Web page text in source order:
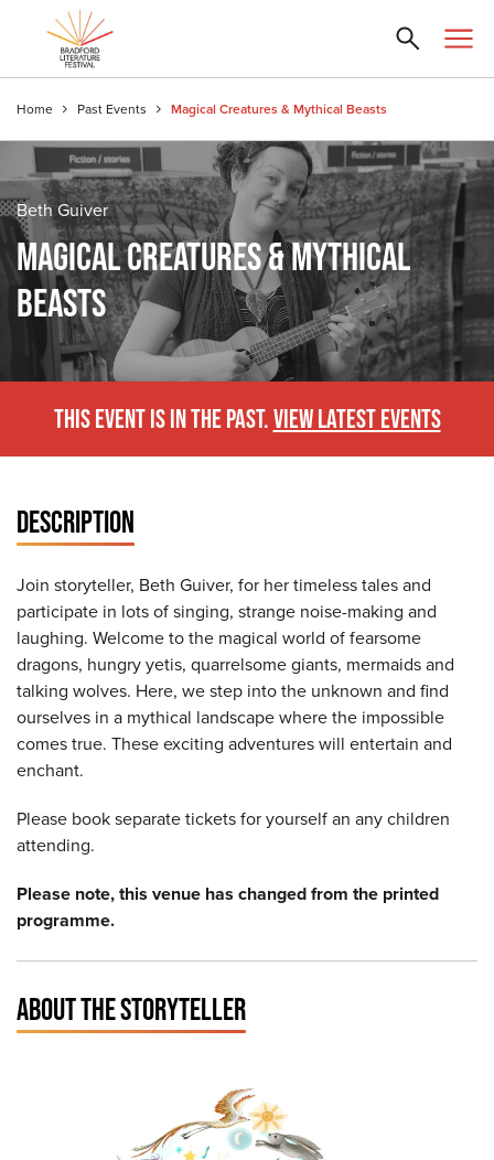
Home Past Events Magical Creatures & Mythical Beasts
Beth Guiver
MAGICAL CREATURES & MYTHICAL
BEASTS
THIS EVENT IS IN THE PAST.VIEW LATEST EVENTS
DESCRIPTION
Join storyteller, Beth Guiver, for her timeless tales and
participate in lots of singing, strange noise-making and
laughing. Welcome to the magical world of fearsome
dragons, hungry yetis, quarrelsome giants, mermaids and
talking wolves. Here, we step into the unknown and find
ourselves in a mythical landscape where the impossible
comes true. These exciting adventures will entertain and
enchant.
Please book separate tickets for yourself an any children
attending.
Please note, this venue has changed from the printed
programme.
ABOUT THE STORYTELLER